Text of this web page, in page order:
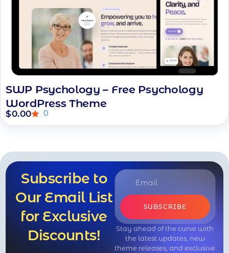
SWP Psychology – Free Psychology
WordPress Theme
$0.00 0
Subscribe to
Our Email List
for Exclusive
Discounts!
SUBSCRIBE
Stay ahead of the curve with
the latest updates, new
theme releases, and exclusive